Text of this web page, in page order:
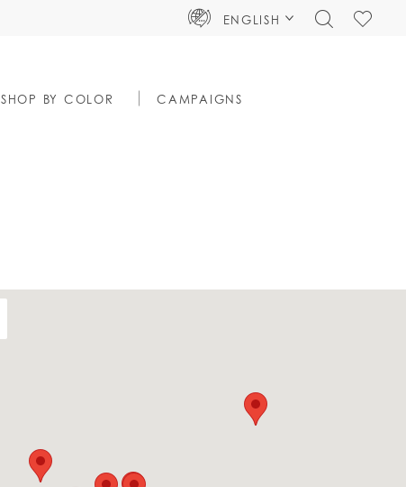
ENGLISH
TOGGLECHECK
SHOP BY COLOR CAMPAIGNS